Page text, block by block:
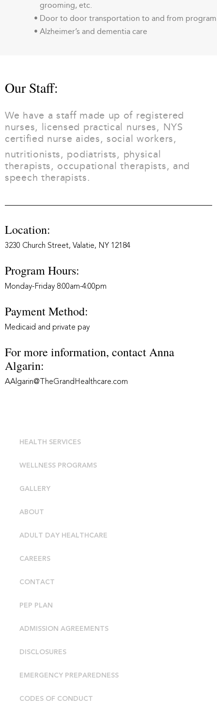
grooming, etc.
• Door to door transportation to and from program
• Alzheimer’s and dementia care
Our Staff:
We have a staff made up of registered
nurses, licensed practical nurses, NYS
certified nurse aides, social workers,
nutritionists, podiatrists, physical
therapists, occupational therapists, and
speech therapists.
Location:
3230 Church Street, Valatie, NY 12184
Program Hours:
Monday-Friday 8:00am-4:00pm
Payment Method:
Medicaid and private pay
For more information, contact Anna
Algarin:
AAlgarin@TheGrandHealthcare.com
HEALTH SERVICES
WELLNESS PROGRAMS
GALLERY
ABOUT
ADULT DAY HEALTHCARE
CAREERS
CONTACT
PEP PLAN
ADMISSION AGREEMENTS
DISCLOSURES
EMERGENCY PREPAREDNESS
CODES OF CONDUCT